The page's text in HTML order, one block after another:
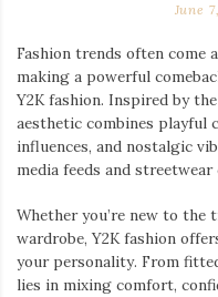
June
Fashion trends often come
making a powerful
Y2K fashion. Inspired by
aesthetic combines playful
influences, and nostalgic
media feeds and
Whether you’re new to
wardrobe, Y2K fashion
your personality. From
lies in mixing comfort,